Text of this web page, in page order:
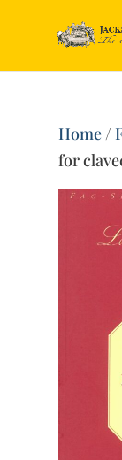
Home/
for